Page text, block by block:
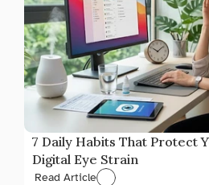
7 Daily Habits That Protect
Digital Eye Strain
Read Article